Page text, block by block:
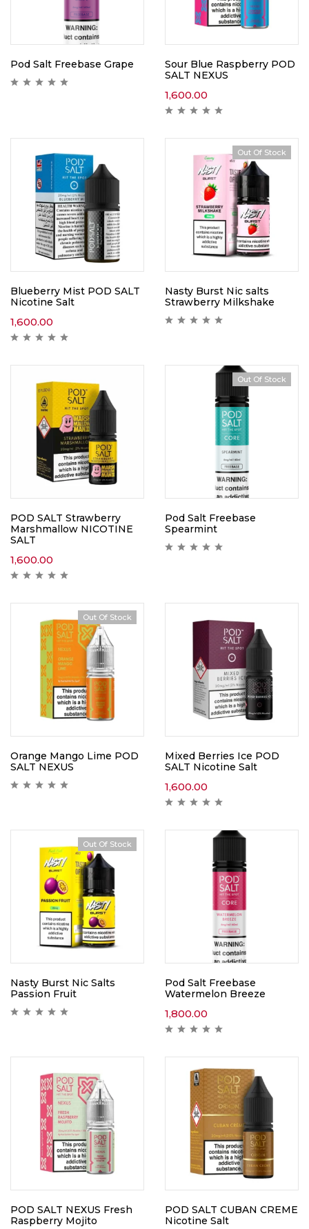
Pod Salt Freebase Grape
Sour Blue Raspberry POD
SALT NEXUS
1,600.00
Blueberry Mist POD SALT
Nicotine Salt
1,600.00
Out Of Stock
Nasty Burst Nic salts
Strawberry Milkshake
POD SALT Strawberry
Marshmallow NICOTINE
SALT
1,600.00
Out Of Stock
Pod Salt Freebase
Spearmint
Out Of Stock
Orange Mango Lime POD
SALT NEXUS
Mixed Berries Ice POD
SALT Nicotine Salt
1,600.00
Out Of Stock
Nasty Burst Nic Salts
Passion Fruit
Pod Salt Freebase
Watermelon Breeze
1,800.00
POD SALT NEXUS Fresh
Raspberry Mojito
POD SALT CUBAN CREME
Nicotine Salt